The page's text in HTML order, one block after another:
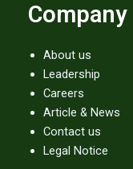
Company
About us
Leadership
Careers
Article & News
Contact us
Legal Notice